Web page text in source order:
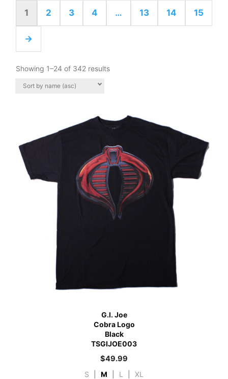
1 2 3 4 … 13 14 15
→
Showing 1–24 of 342 results
G.I. Joe
Cobra Logo
Black
TSGIJOE003
$49.99
S M L XL